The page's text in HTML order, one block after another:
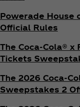
Powerade House
Official Rules
The Coca‑Cola®
Tickets
The 2026
Sweepstakes 2